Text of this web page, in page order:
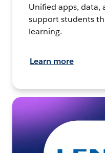
Unified apps, data,
support students
learning.
Learn more